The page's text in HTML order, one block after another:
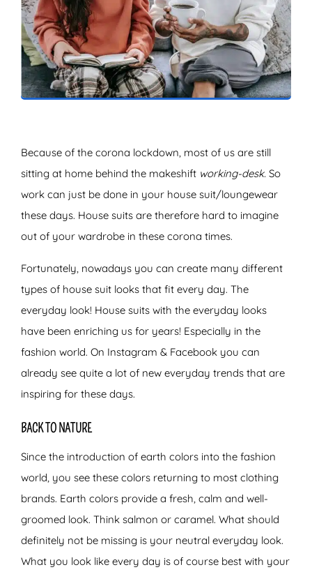
ZOEKEN
Because of the corona lockdown, most of us are still
sitting at home behind the makeshift working-desk. So
work can just be done in your house suit/loungewear
these days. House suits are therefore hard to imagine
out of your wardrobe in these corona times.
Fortunately, nowadays you can create many different
types of house suit looks that fit every day. The
everyday look! House suits with the everyday looks
have been enriching us for years! Especially in the
fashion world. On Instagram & Facebook you can
already see quite a lot of new everyday trends that are
inspiring for these days.
BACK TO NATURE
Since the introduction of earth colors into the fashion
world, you see these colors returning to most clothing
brands. Earth colors provide a fresh, calm and well-
groomed look. Think salmon or caramel. What should
definitely not be missing is your neutral everyday look.
What you look like every day is of course best with your